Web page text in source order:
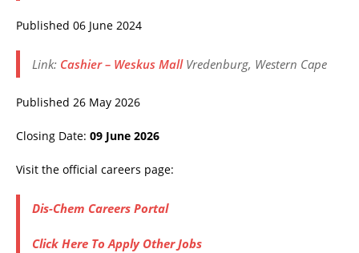
Published 06 June 2024
Link: Cashier – Weskus MallVredenburg, Western Cape
Published 26 May 2026
Closing Date: 09 June 2026
Visit the official careers page:
Dis-Chem Careers Portal
Click Here To Apply Other Jobs